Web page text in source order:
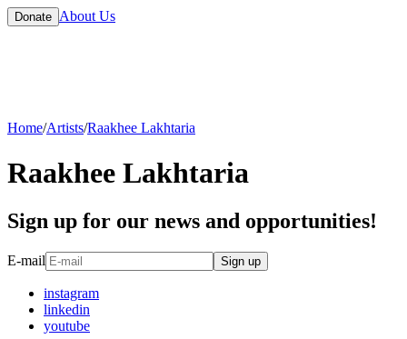
Donate About Us
Home/Artists/Raakhee Lakhtaria
Raakhee Lakhtaria
Sign up for our news and opportunities!
E-mail Sign up
instagram
linkedin
youtube